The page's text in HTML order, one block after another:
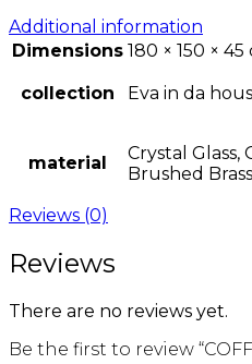
Additional information
Dimensions 180 × 150 × 45
collection Eva in da
material
Crystal
Brushed
Reviews (0)
Reviews
There are no reviews yet.
Be the first to review